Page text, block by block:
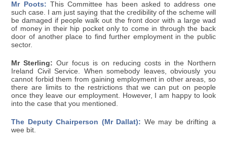
Mr Poots: This Committee has been asked to address one
such case. I am just saying that the credibility of the scheme will
be damaged if people walk out the front door with a large wad
of money in their hip pocket only to come in through the back
door of another place to find further employment in the public
sector.
Mr Sterling: Our focus is on reducing costs in the Northern
Ireland Civil Service. When somebody leaves, obviously you
cannot forbid them from gaining employment in other areas, so
there are limits to the restrictions that we can put on people
once they leave our employment. However, I am happy to look
into the case that you mentioned.
The Deputy Chairperson (Mr Dallat): We may be drifting a
wee bit.